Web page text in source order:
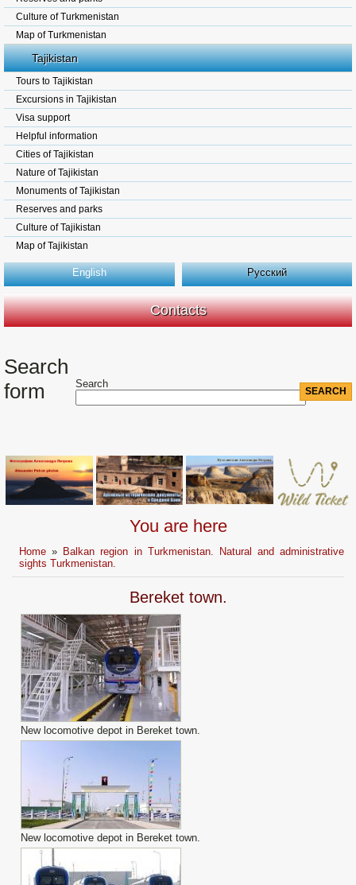
Culture of Turkmenistan
Map of Turkmenistan
Tajikistan
Tours to Tajikistan
Excursions in Tajikistan
Visa support
Helpful information
Cities of Tajikistan
Nature of Tajikistan
Monuments of Tajikistan
Reserves and parks
Culture of Tajikistan
Map of Tajikistan
English Русский
Contacts
Search
form
Search
You are here
Home » Balkan region in Turkmenistan. Natural and administrative
sights Turkmenistan.
Bereket town.
New locomotive depot in Bereket town.
New locomotive depot in Bereket town.